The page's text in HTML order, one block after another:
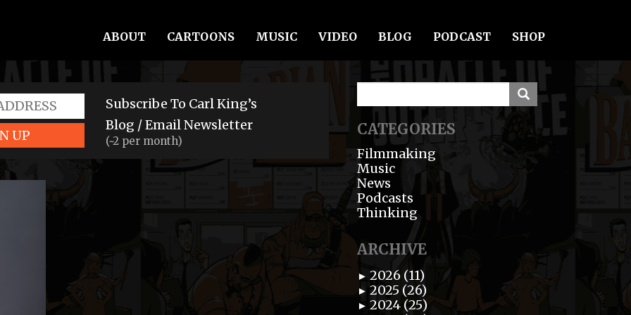
ABOUT CARTOONS MUSIC VIDEO BLOG PODCAST SHOP
UP
Subscribe To Carl King’s
Blog / Email Newsletter
(~2 per month)
CATEGORIES
Filmmaking
Music
News
Podcasts
Thinking
ARCHIVE
► 2026 (11)
► 2025 (26)
► 2024 (25)